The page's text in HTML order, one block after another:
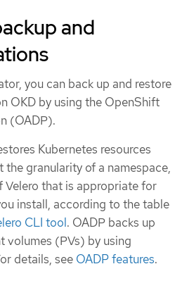
and
you can back up and restore
OKD by using the OpenShift
(OADP).
Kubernetes resources
the granularity of a namespace,
Velero that is appropriate for
install, according to the table
CLI tool. OADP backs up
volumes (PVs) by using
details, see OADP features.